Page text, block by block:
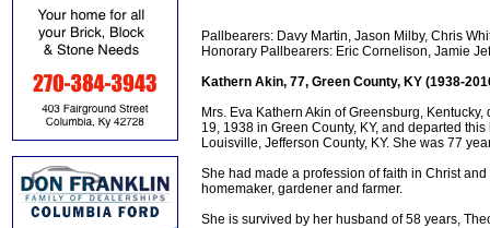
Pallbearers: Davy Martin, Jason Milby, Chris
Honorary Pallbearers: Eric Cornelison, Jamie
Kathern Akin, 77, Green County, KY (1938-
Mrs. Eva Kathern Akin of Greensburg,
19, 1938 in Green County, KY, and departed
Louisville, Jefferson County, KY. She was 77
She had made a profession of faith in Christ
homemaker, gardener and farmer.
She is survived by her husband of 58 years,